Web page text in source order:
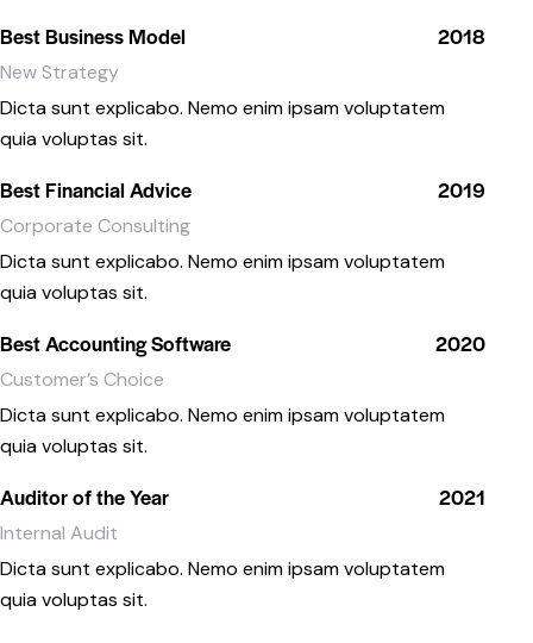
Best Business Model 2018
New Strategy
Dicta sunt explicabo. Nemo enim ipsam voluptatem
quia voluptas sit.
Best Financial Advice 2019
Corporate Consulting
Dicta sunt explicabo. Nemo enim ipsam voluptatem
quia voluptas sit.
Best Accounting Software 2020
Customer’s Choice
Dicta sunt explicabo. Nemo enim ipsam voluptatem
quia voluptas sit.
Auditor of the Year 2021
Internal Audit
Dicta sunt explicabo. Nemo enim ipsam voluptatem
quia voluptas sit.